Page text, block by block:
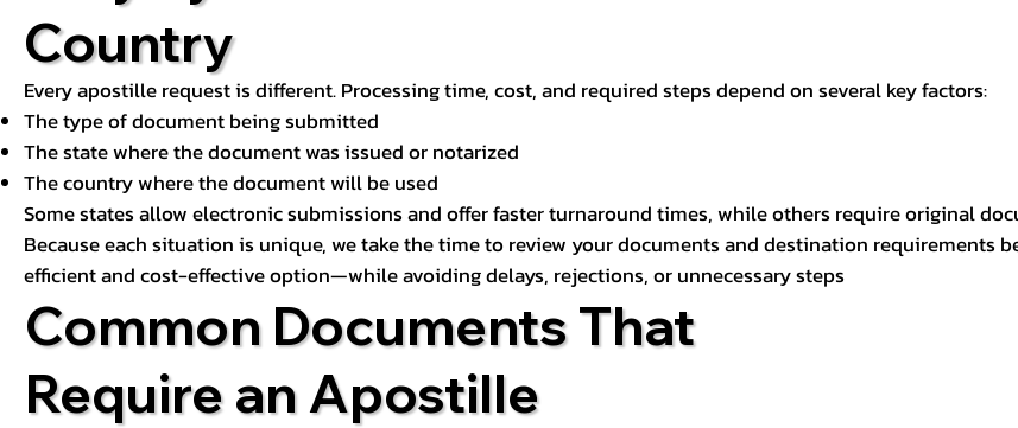
Country
Every apostille request is different. Processing time, cost, and required steps depend on several key factors:
The type of document being submitted
The state where the document was issued or notarized
The country where the document will be used
Some states allow electronic submissions and offer faster turnaround times, while others require original
Because each situation is unique, we take the time to review your documents and destination requirements
efficient and cost-effective option—while avoiding delays, rejections, or unnecessary steps
Common Documents That
Require an Apostille